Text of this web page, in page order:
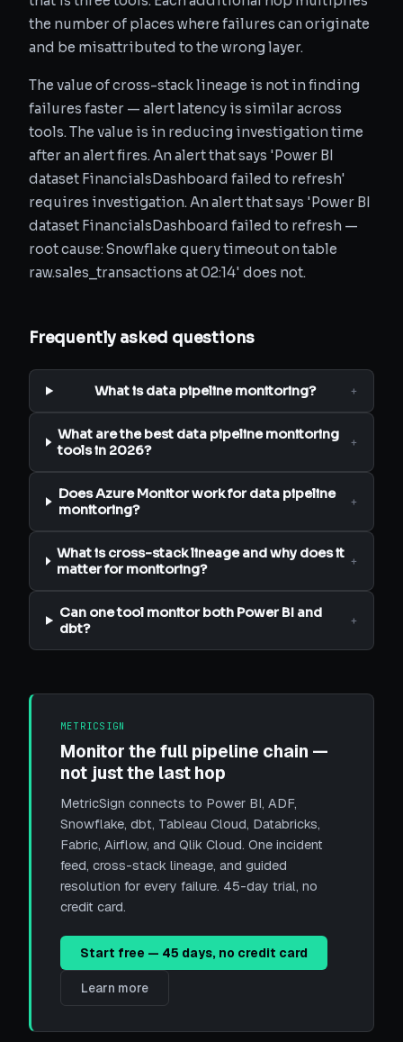
the number of places where failures can originate
and be misattributed to the wrong layer.
The value of cross-stack lineage is not in finding
failures faster — alert latency is similar across
tools. The value is in reducing investigation time
after an alert fires. An alert that says 'Power BI
dataset FinancialsDashboard failed to refresh'
requires investigation. An alert that says 'Power BI
dataset FinancialsDashboard failed to refresh —
root cause: Snowflake query timeout on table
raw.sales_transactions at 02:14' does not.
Frequently asked questions
What is data pipeline monitoring? +
What are the best data pipeline monitoring
tools in 2026?
+
Does Azure Monitor work for data pipeline
monitoring?
+
What is cross-stack lineage and why does it
matter for monitoring?
+
Can one tool monitor both Power BI and
dbt?
+
METRICSIGN
Monitor the full pipeline chain —
not just the last hop
MetricSign connects to Power BI, ADF,
Snowflake, dbt, Tableau Cloud, Databricks,
Fabric, Airflow, and Qlik Cloud. One incident
feed, cross-stack lineage, and guided
resolution for every failure. 45-day trial, no
credit card.
Start free — 45 days, no credit card
Learn more